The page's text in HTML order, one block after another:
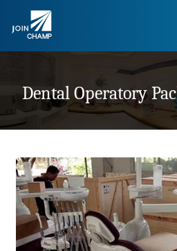
Dental Operatory